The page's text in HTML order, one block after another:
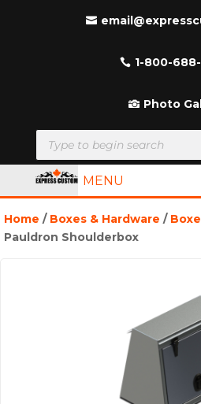
1-800-
Photo
Products
search
MENU
Home / Boxes & Hardware /
Pauldron Shoulderbox